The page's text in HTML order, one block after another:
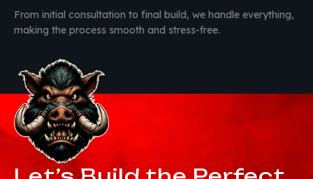
From initial consultation to final build, we handle everything,
making the process smooth and stress-free.